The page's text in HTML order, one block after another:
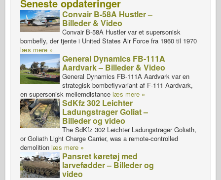
Seneste opdateringer
Convair B-58A Hustler –
Billeder & Video
Convair B-58A Hustler var et supersonisk
bombefly, der tjente i United States Air Force fra 1960 til 1970
læs mere »
General Dynamics FB-111A
Aardvark – Billeder & Video
General Dynamics FB-111A Aardvark var en
strategisk bombeflyvariant af F-111 Aardvark,
en supersonisk mellemdistance læs mere »
SdKfz 302 Leichter
Ladungstrager Goliat –
Billeder og video
The SdKfz 302 Leichter Ladungstrager Goliath,
or Goliath Light Charge Carrier, was a remote-controlled
demolition læs mere »
Pansret køretøj med
larvefødder – Billeder og
video